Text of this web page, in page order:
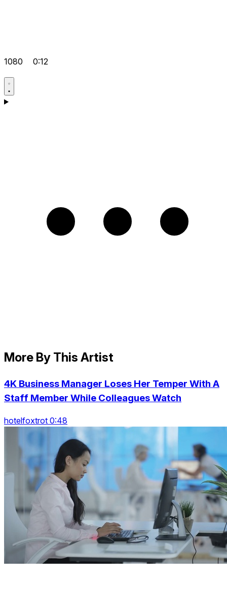
1080 0:12
More By This Artist
4K Business Manager Loses Her Temper With A
Staff Member While Colleagues Watch
hotelfoxtrot 0:48